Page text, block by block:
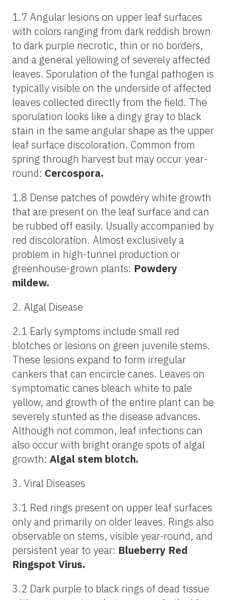
1.7 Angular lesions on upper leaf surfaces
with colors ranging from dark reddish brown
to dark purple necrotic, thin or no borders,
and a general yellowing of severely affected
leaves. Sporulation of the fungal pathogen is
typically visible on the underside of affected
leaves collected directly from the field. The
sporulation looks like a dingy gray to black
stain in the same angular shape as the upper
leaf surface discoloration. Common from
spring through harvest but may occur year-
round: Cercospora.
1.8 Dense patches of powdery white growth
that are present on the leaf surface and can
be rubbed off easily. Usually accompanied by
red discoloration. Almost exclusively a
problem in high-tunnel production or
greenhouse-grown plants: Powdery
mildew.
2. Algal Disease
2.1 Early symptoms include small red
blotches or lesions on green juvenile stems.
These lesions expand to form irregular
cankers that can encircle canes. Leaves on
symptomatic canes bleach white to pale
yellow, and growth of the entire plant can be
severely stunted as the disease advances.
Although not common, leaf infections can
also occur with bright orange spots of algal
growth: Algal stem blotch.
3. Viral Diseases
3.1 Red rings present on upper leaf surfaces
only and primarily on older leaves. Rings also
observable on stems, visible year-round, and
persistent year to year: Blueberry Red
Ringspot Virus.
3.2 Dark purple to black rings of dead tissue